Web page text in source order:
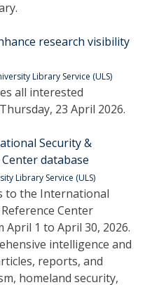
research visibility
Library Service (ULS)
all interested
23 April 2026.
Security &
database
Library Service (ULS)
to the International
Center
April 1 to April 30, 2026.
intelligence and
reports, and
homeland security,